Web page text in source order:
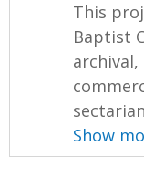
This
Baptist
Show